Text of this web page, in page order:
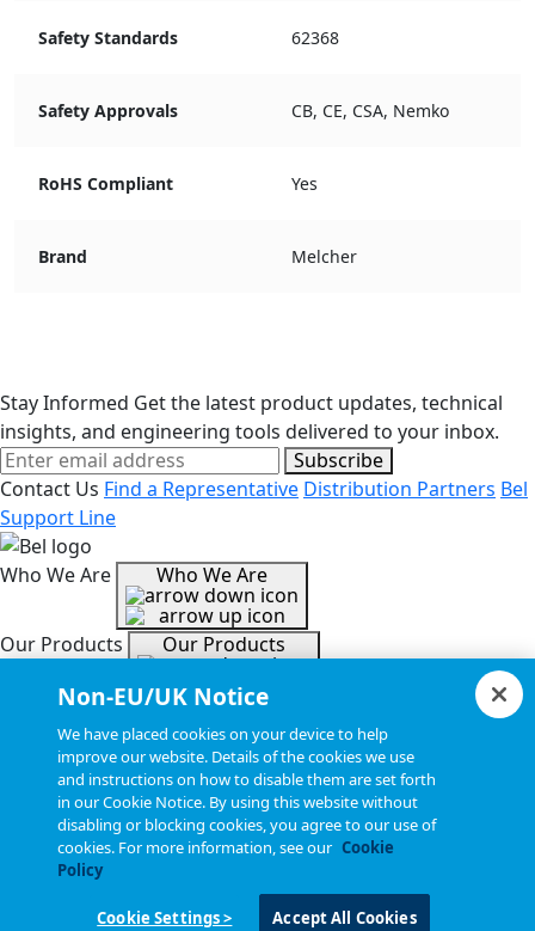
Safety Standards 62368
Safety Approvals CB, CE, CSA, Nemko
RoHS Compliant Yes
Brand Melcher
Stay Informed Get the latest product updates, technical
insights, and engineering tools delivered to your inbox.
Subscribe
Contact Us Find a Representative Distribution Partners Bel
Support Line
Who We Are Who We Are
Our Products Our Products
Tools & Helpful Links Tools & Helpful Links
Resources Resources
Copyright © 2026, Bel All Rights Reserved.
Non-EU/UK Notice
We have placed cookies on your device to help
improve our website. Details of the cookies we use
and instructions on how to disable them are set forth
in our Cookie Notice. By using this website without
disabling or blocking cookies, you agree to our use of
cookies. For more information, see our Cookie
Policy
Cookie Settings > Accept All Cookies